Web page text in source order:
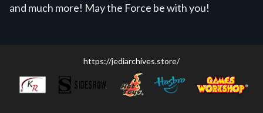
and much more! May the Force be with you!
https://jediarchives.store/